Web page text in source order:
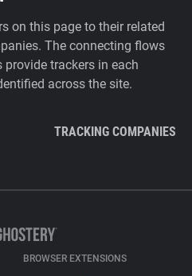
on this page to their related
The connecting flows
trackers in each
across the site.
TRACKING COMPANIES
BROWSER EXTENSIONS